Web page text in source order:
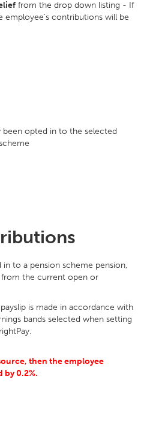
from the drop down listing - If
employee's contributions will be
been opted in to the selected
to a pension scheme pension,
the current open or
is made in accordance with
bands selected when setting
then the employee
0.2%.